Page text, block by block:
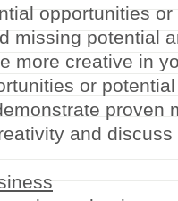
opportunities
missing potential
more creative in
or
proven
and